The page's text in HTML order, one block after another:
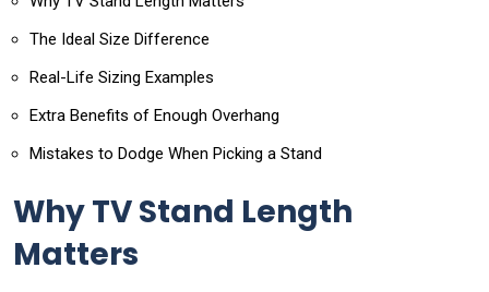
The Ideal Size Difference
Real-Life Sizing Examples
Extra Benefits of Enough Overhang
Mistakes to Dodge When Picking a Stand
Why TV Stand Length
Matters